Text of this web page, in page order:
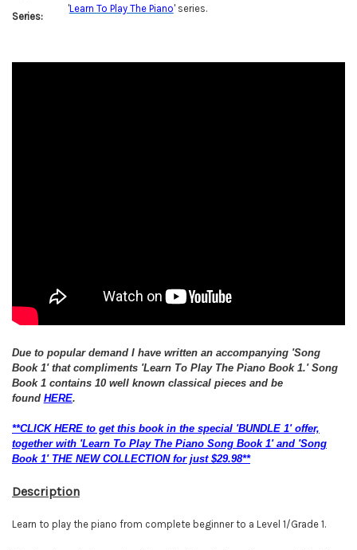
Series:
'Learn To Play The Piano' series.
Due to popular demand I have written an accompanying'Song
Book 1' that compliments 'Learn To Play The Piano Book 1.' Song
Book 1 contains 10 well known classical pieces and be
found HERE.
**CLICK HERE to get this book in the special 'BUNDLE 1' offer,
together with 'Learn To Play The Piano Song Book 1' and 'Song
Book 1' THE NEW COLLECTION for just $29.98**
Description
Learn to play the piano from complete beginner to a Level 1/Grade 1.